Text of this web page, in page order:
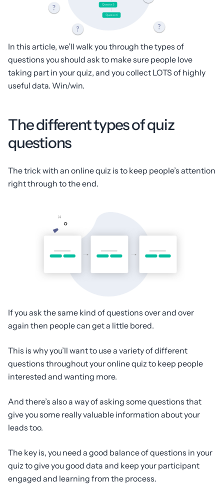
In this article, we’ll walk you through the types of
questions you should ask to make sure people love
taking part in your quiz, and you collect LOTS of highly
useful data. Win/win.
The different types of quiz
questions
The trick with an online quiz is to keep people’s attention
right through to the end.
If you ask the same kind of questions over and over
again then people can get a little bored.
This is why you’ll want to use a variety of different
questions throughout your online quiz to keep people
interested and wanting more.
And there’s also a way of asking some questions that
give you some really valuable information about your
leads too.
The key is, you need a good balance of questions in your
quiz to give you good data and keep your participant
engaged and learning from the process.